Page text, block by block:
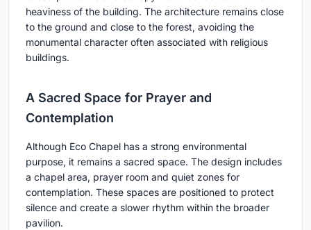
heaviness of the building. The architecture remains close
to the ground and close to the forest, avoiding the
monumental character often associated with religious
buildings.
A Sacred Space for Prayer and
Contemplation
Although Eco Chapel has a strong environmental
purpose, it remains a sacred space. The design includes
a chapel area, prayer room and quiet zones for
contemplation. These spaces are positioned to protect
silence and create a slower rhythm within the broader
pavilion.